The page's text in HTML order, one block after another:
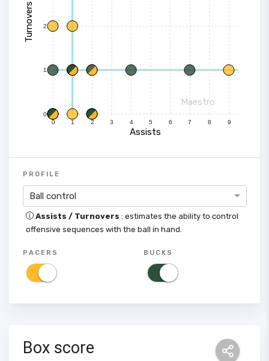
0 1 2 3 4 5 6 7 8 9
0
1
2
Assists
Turnovers
Maestro
PROFILE
Ball control
Assists / Turnovers : estimates the ability to control
offensive sequences with the ball in hand.
PACERS BUCKS
Box score